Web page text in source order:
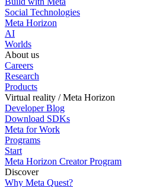
Social Technologies
Meta Horizon
AI
Worlds
About us
Careers
Research
Products
Virtual reality / Meta Horizon
Developer Blog
Download SDKs
Meta for Work
Programs
Start
Meta Horizon Creator Program
Discover
Why Meta Quest?